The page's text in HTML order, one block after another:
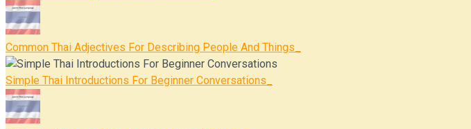
Common Thai Adjectives For Describing People And Things
Simple Thai Introductions For Beginner Conversations